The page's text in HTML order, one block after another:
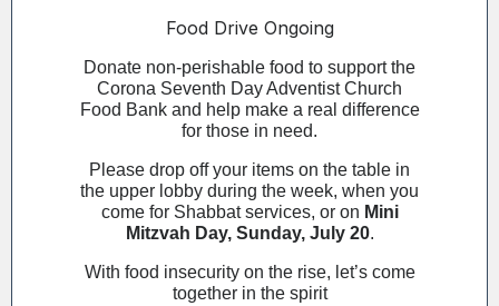
Food Drive Ongoing
Donate non-perishable food to support the
Corona Seventh Day Adventist Church
Food Bank and help make a real difference
for those in need.
Please drop off your items on the table in
the upper lobby during the week, when you
come for Shabbat services, or on Mini
Mitzvah Day, Sunday, July 20.
With food insecurity on the rise, let’s come
together in the spirit